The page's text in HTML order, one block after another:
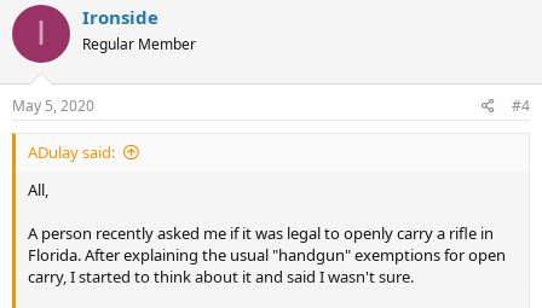
I Ironside
Regular Member
May 5, 2020 #4
ADulay said:
All,
A person recently asked me if it was legal to openly carry a rifle in
Florida. After explaining the usual "handgun" exemptions for open
carry, I started to think about it and said I wasn't sure.